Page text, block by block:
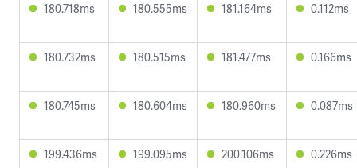
180.718ms 180.555ms 181.164ms 0.112ms
180.732ms 180.515ms 181.477ms 0.166ms
180.745ms 180.604ms 180.960ms 0.087ms
199.436ms 199.095ms 200.106ms 0.226ms